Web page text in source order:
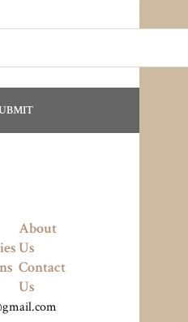
About
Us
Contact
Us